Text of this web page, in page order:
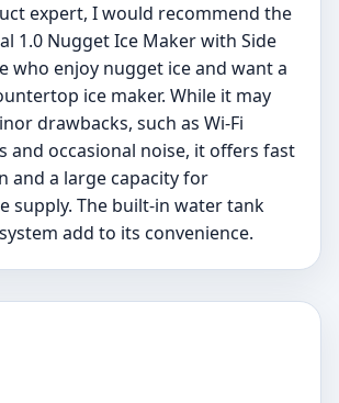
expert, I would recommend the
1.0 Nugget Ice Maker with Side
who enjoy nugget ice and want a
ice maker. While it may
drawbacks, such as Wi-Fi
and occasional noise, it offers fast
and a large capacity for
supply. The built-in water tank
add to its convenience.